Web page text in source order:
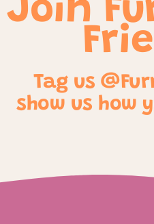
Join
Tag us
show us how